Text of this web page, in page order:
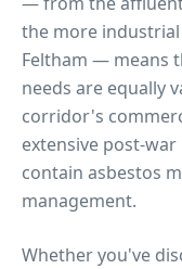
the more
Feltham — means
needs are equally
corridor's
extensive post-
contain asbestos
management.
Whether you've